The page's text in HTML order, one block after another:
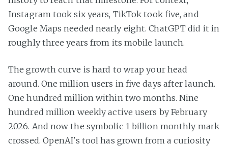
Instagram took six years, TikTok took five, and
Google Maps needed nearly eight. ChatGPT did it in
roughly three years from its mobile launch.
The growth curve is hard to wrap your head
around. One million users in five days after launch.
One hundred million within two months. Nine
hundred million weekly active users by February
2026. And now the symbolic 1 billion monthly mark
crossed. OpenAI's tool has grown from a curiosity